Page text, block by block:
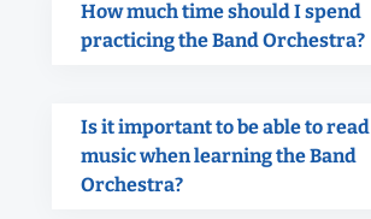
How much time should I spend
practicing the Band Orchestra?
Is it important to be able to read
music when learning the Band
Orchestra?